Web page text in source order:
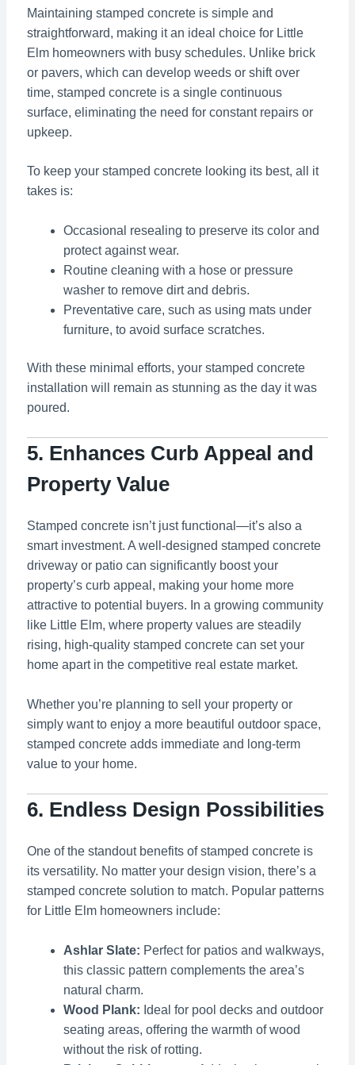
Maintaining stamped concrete is simple and
straightforward, making it an ideal choice for Little
Elm homeowners with busy schedules. Unlike brick
or pavers, which can develop weeds or shift over
time, stamped concrete is a single continuous
surface, eliminating the need for constant repairs or
upkeep.
To keep your stamped concrete looking its best, all it
takes is:
Occasional resealing to preserve its color and
protect against wear.
Routine cleaning with a hose or pressure
washer to remove dirt and debris.
Preventative care, such as using mats under
furniture, to avoid surface scratches.
With these minimal efforts, your stamped concrete
installation will remain as stunning as the day it was
poured.
5. Enhances Curb Appeal and
Property Value
Stamped concrete isn’t just functional—it’s also a
smart investment. A well-designed stamped concrete
driveway or patio can significantly boost your
property’s curb appeal, making your home more
attractive to potential buyers. In a growing community
like Little Elm, where property values are steadily
rising, high-quality stamped concrete can set your
home apart in the competitive real estate market.
Whether you’re planning to sell your property or
simply want to enjoy a more beautiful outdoor space,
stamped concrete adds immediate and long-term
value to your home.
6. Endless Design Possibilities
One of the standout benefits of stamped concrete is
its versatility. No matter your design vision, there’s a
stamped concrete solution to match. Popular patterns
for Little Elm homeowners include:
Ashlar Slate: Perfect for patios and walkways,
this classic pattern complements the area’s
natural charm.
Wood Plank: Ideal for pool decks and outdoor
seating areas, offering the warmth of wood
without the risk of rotting.